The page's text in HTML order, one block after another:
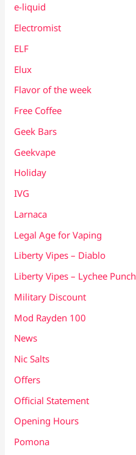
e-liquid
Electromist
ELF
Elux
Flavor of the week
Free Coffee
Geek Bars
Geekvape
Holiday
IVG
Larnaca
Legal Age for Vaping
Liberty Vipes – Diablo
Liberty Vipes – Lychee Punch
Military Discount
Mod Rayden 100
News
Nic Salts
Offers
Official Statement
Opening Hours
Pomona